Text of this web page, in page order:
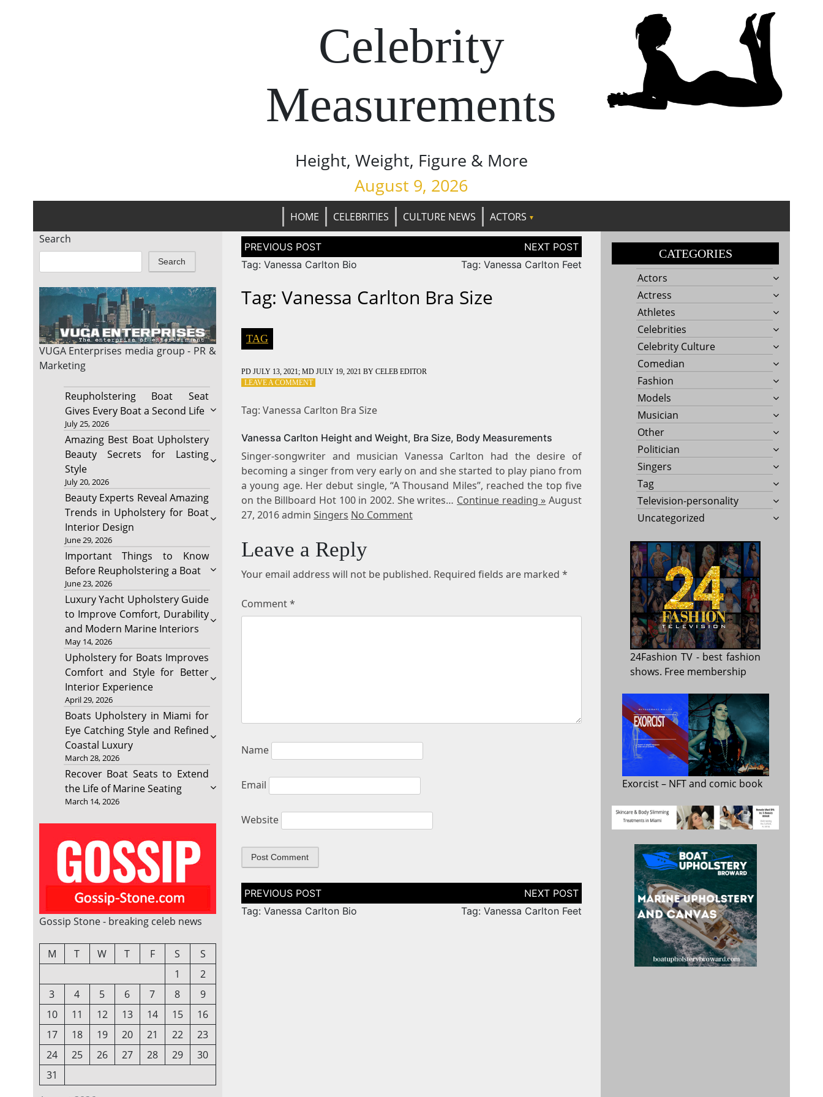
Celebrity
Measurements
Height, Weight, Figure & More
August 9, 2026
HOME CELEBRITIES CULTURE NEWS
ACTORS
Search
Search
VUGA Enterprises media group - PR &
Marketing
Reupholstering Boat Seat
Gives Every Boat a Second Life
July 25, 2026
Amazing Best Boat Upholstery
Beauty Secrets for Lasting
Style
July 20, 2026
Beauty Experts Reveal Amazing
Trends in Upholstery for Boat
Interior Design
June 29, 2026
Important Things to Know
Before Reupholstering a Boat
June 23, 2026
Luxury Yacht Upholstery Guide
to Improve Comfort, Durability
and Modern Marine Interiors
May 14, 2026
Upholstery for Boats Improves
Comfort and Style for Better
Interior Experience
April 29, 2026
Boats Upholstery in Miami for
Eye Catching Style and Refined
Coastal Luxury
March 28, 2026
Recover Boat Seats to Extend
the Life of Marine Seating
March 14, 2026
Gossip Stone - breaking celeb news
M T W T F S
S
1
2
3
4 5 6 7 8
9
10
11 12 13 14 15
16
17
18 19 20 21 22
23
24
25 26 27 28 29
30
31
Post
navigation
Tag: Vanessa Carlton Bio
Tag: Vanessa Carlton Feet
Tag: Vanessa Carlton Bra Size
TAG
PD JULY 13, 2021 ; MD JULY 19, 2021 BY CELEB EDITOR
LEAVE A COMMENTON
CARLTON
SIZE
Tag: Vanessa Carlton Bra Size
Vanessa Carlton Height and Weight, Bra Size, Body Measurements
Singer-songwriter and musician Vanessa Carlton had the desire of
becoming a singer from very early on and she started to play piano from
a young age. Her debut single, “A Thousand Miles”, reached the top five
on the Billboard Hot 100 in 2002. She writes… Continue reading » August
27, 2016 admin Singers No Comment
Leave a Reply
Your email address will not be published. Required fields are marked *
Comment*
Name
Email
Website
Post
navigation
Tag: Vanessa Carlton Bio
Tag: Vanessa Carlton Feet
CATEGORIES
Actors
Actress
Athletes
Celebrities
Celebrity Culture
Comedian
Fashion
Models
Musician
Other
Politician
Singers
Tag
Television-personality
Uncategorized
24Fashion TV- best fashion
shows. Free membership
Exorcist– NFT and comic book